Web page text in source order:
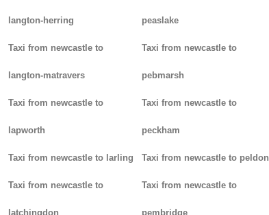
langton-herring
Taxi from newcastle to
langton-matravers
Taxi from newcastle to
lapworth
Taxi from newcastle to larling
Taxi from newcastle to
latchingdon
peaslake
Taxi from newcastle to
pebmarsh
Taxi from newcastle to
peckham
Taxi from newcastle to peldon
Taxi from newcastle to
pembridge